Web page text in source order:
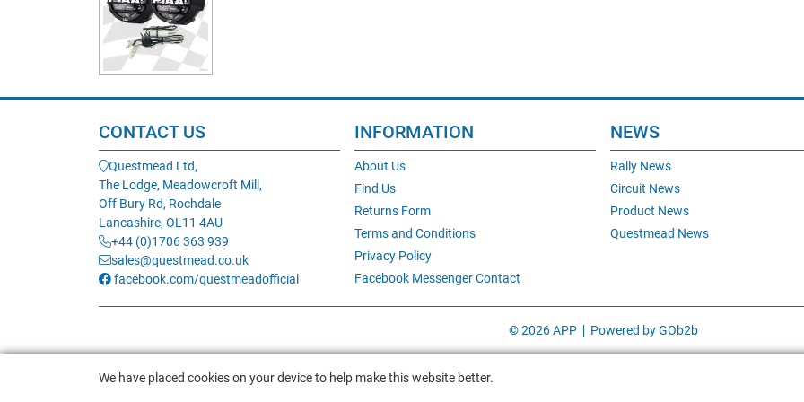
CONTACT US
Questmead Ltd,
The Lodge, Meadowcroft Mill,
Off Bury Rd, Rochdale
Lancashire, OL11 4AU
+44 (0)1706 363 939
sales@questmead.co.uk
facebook.com/questmeadofficial
INFORMATION
About Us
Find Us
Returns Form
Terms and Conditions
Privacy Policy
Facebook Messenger Contact
NEWS
Rally News
Circuit News
Product News
Questmead News
© 2026 APP Powered by GOb2b
We have placed cookies on your device to help make this website better.